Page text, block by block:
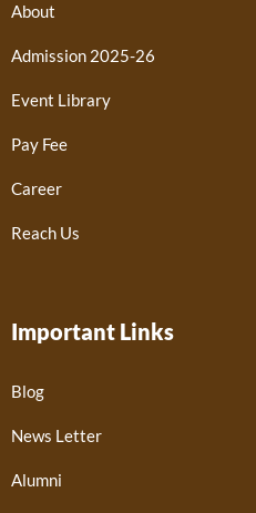
About
Admission 2025-26
Event Library
Pay Fee
Career
Reach Us
Important Links
Blog
News Letter
Alumni